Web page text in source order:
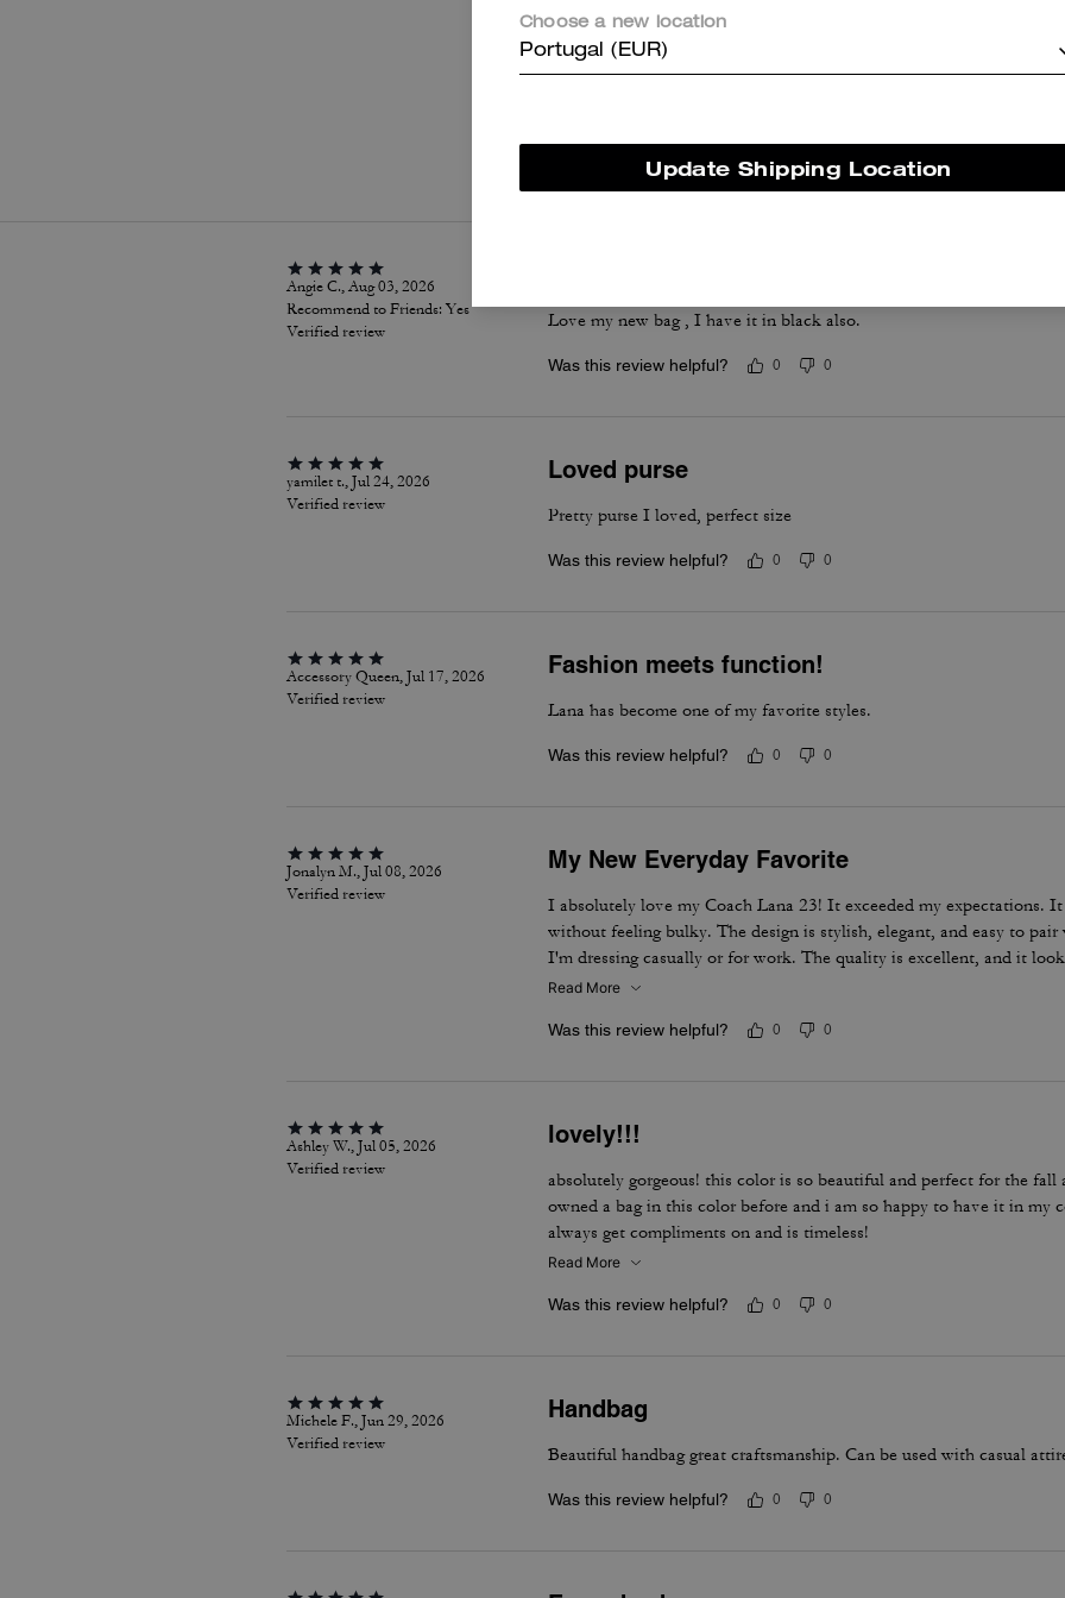
Questo riepilogo è generato dall’IA sulla base delle recensioni dei clienti.
Angie C., Aug 03, 2026
Recommend to Friends: Yes
Verified review
Love my new bag , I have it in black also.
Was this review helpful? 0 0
yamilet t., Jul 24, 2026
Verified review
Loved purse
Pretty purse I loved, perfect size
Was this review helpful? 0 0
Accessory Queen, Jul 17, 2026
Verified review
Fashion meets function!
Lana has become one of my favorite styles.
Was this review helpful? 0 0
Jonalyn M., Jul 08, 2026
Verified review
My New Everyday Favorite
I absolutely love my Coach Lana 23! It exceeded my expectations.
without feeling bulky. The design is stylish, elegant, and easy to
I'm dressing casually or for work. The quality is excellent, and it
Definitely one of my favorite Coach bags!
Read More
Was this review helpful? 0 0
Ashley W., Jul 05, 2026
Verified review
lovely!!!
absolutely gorgeous! this color is so beautiful and perfect for the fall
owned a bag in this color before and i am so happy to have it in my
always get compliments on and is timeless!
Read More
Was this review helpful? 0 0
Michele F., Jun 29, 2026
Verified review
Handbag
Beautiful handbag great craftsmanship. Can be used with casual
Was this review helpful? 0 0
Choose a new location
Portugal (EUR)
Update Shipping Location